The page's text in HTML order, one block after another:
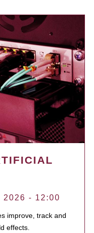
2026 - 12:00
improve, track and
effects.